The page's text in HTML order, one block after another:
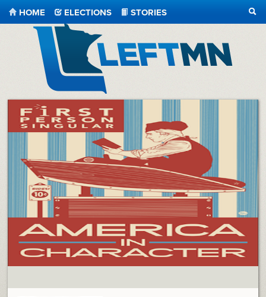
LeftMN
HOME ELECTIONS
STORIES